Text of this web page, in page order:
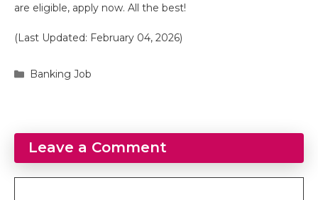
are eligible, apply now. All the best!
(Last Updated: February 04, 2026)
Categories
Banking Job
Leave a Comment